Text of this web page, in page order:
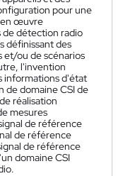
pour une
en œuvre
détection radio
définissant des
et/ou de scénarios
l'invention
informations d'état
de domaine CSI de
réalisation
mesures
de référence
de référence
de référence
domaine CSI